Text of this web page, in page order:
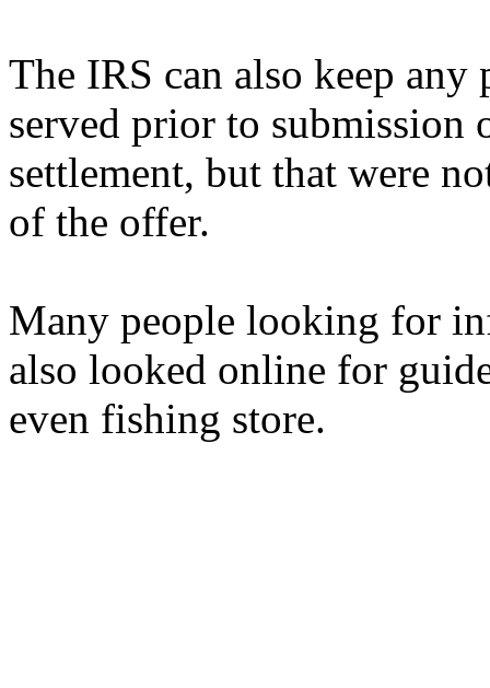
The IRS can also keep any
served prior to submission
settlement, but that were
of the offer.
Many people looking for
also looked online for
even fishing store.